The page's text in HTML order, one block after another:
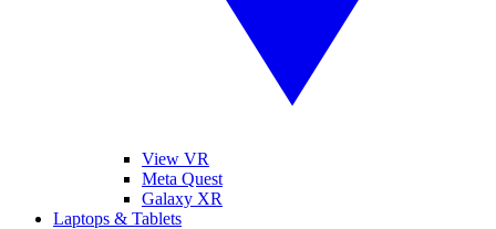
View VR
Meta Quest
Galaxy XR
Laptops & Tablets